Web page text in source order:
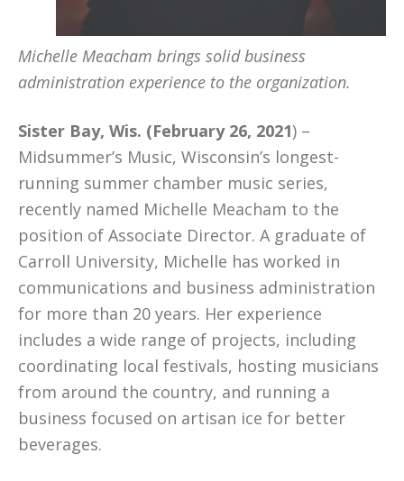
Michelle Meacham brings solid business
administration experience to the organization.
Sister Bay, Wis. (February 26, 2021) –
Midsummer’s Music, Wisconsin’s longest-
running summer chamber music series,
recently named Michelle Meacham to the
position of Associate Director. A graduate of
Carroll University, Michelle has worked in
communications and business administration
for more than 20 years. Her experience
includes a wide range of projects, including
coordinating local festivals, hosting musicians
from around the country, and running a
business focused on artisan ice for better
beverages.